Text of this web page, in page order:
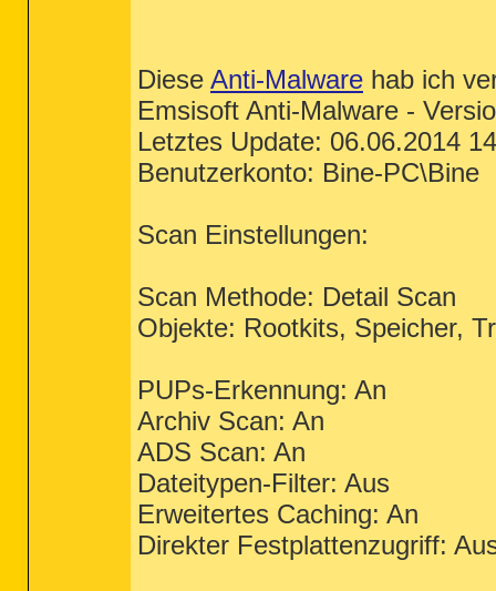
Diese Anti-Malware hab ich
Emsisoft Anti-Malware -
Letztes Update: 06.06.2014
Benutzerkonto: Bine-PC\Bine
Scan Einstellungen:
Scan Methode: Detail Scan
Objekte: Rootkits, Speicher,
PUPs-Erkennung: An
Archiv Scan: An
ADS Scan: An
Dateitypen-Filter: Aus
Erweitertes Caching: An
Direkter Festplattenzugriff: